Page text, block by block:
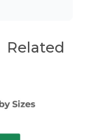
Related